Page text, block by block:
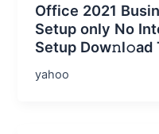
Office 2021
Setup only No
Setup Dow𝚗l𝚘ad
yahoo